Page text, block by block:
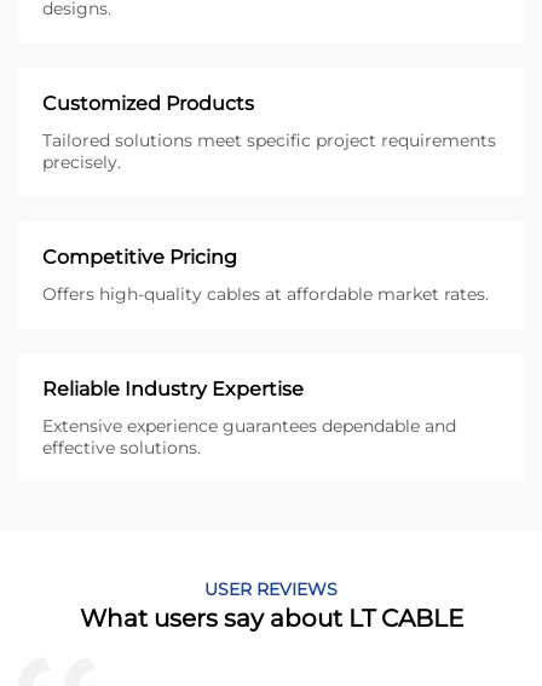
designs.
Customized Products
Tailored solutions meet specific project requirements
precisely.
Competitive Pricing
Offers high-quality cables at affordable market rates.
Reliable Industry Expertise
Extensive experience guarantees dependable and
effective solutions.
USER REVIEWS
What users say about LT CABLE